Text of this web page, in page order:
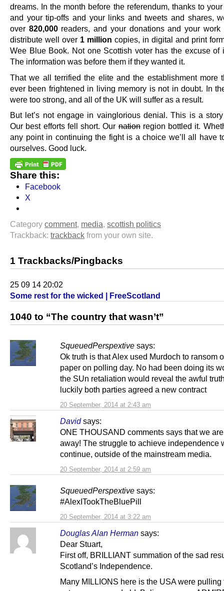
dreams. In the month before the referendum, thanks to
and your tip-offs and your links and tweets and shares,
over 820,000readers, and your donations and your work
distribute well over 1 million copies, in digital and print
Wee Blue Book. Not one Scottish voter has the excuse of
The information was before them if they wanted it.
That we all terrified the elite and the establishment more
ever been frightened in living memory is not in doubt. In
were too strong, and all of the UK will suffer as a result.
But let’s not engage in vainglorious denial. This is a
Our best efforts fell short. Ournationregion bottled it.
any point in continuing the fight is a choice we’ll all have
ourselves. Good luck.
Share this:
Facebook
X
Category comment, media, scottish politics
Trackback: trackback from your own site.
1 Trackbacks/Pingbacks
25 09 14 20:02
Some rest for the wicked | FreeScotland
1040 to “The country that wasn’t”
SqueuedPerspextive says:
20 September, 2014 at 2:43 am
Ok truth is that Alex used Murdoch to ransom
paper on polling day. No had been doing its
the SUn retaliation would reveal the awful
luckily both parties agreed a new contract
David says:
20 September, 2014 at 2:59 am
ONE THOUSAND comments says that we
away! The struggle to achieve independence
continue, outside of the mainstream media.
SqueuedPerspextive says:
20 September, 2014 at 3:22 am
#AlexITookTheBluePill
Douglas Alan Herman says:
Dear Stuart,
First off, BRILLIANT summation of the sad
Scotland’s Independence.
Many MILLIONS here is the USA were pulling